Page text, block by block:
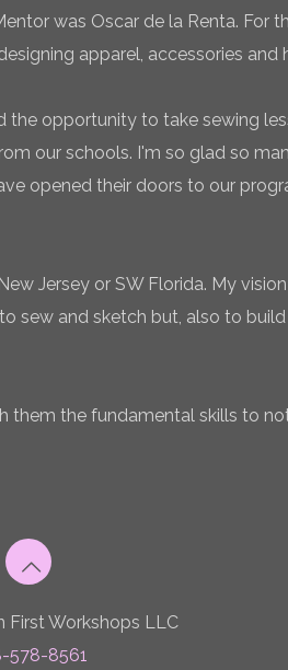
was Oscar de la Renta. For
apparel, accessories and
the opportunity to take sewing
our schools. I'm so glad so
opened their doors to our
Jersey or SW Florida. My
sew and sketch but, also to
them the fundamental skills to
First Workshops LLC
578-8561